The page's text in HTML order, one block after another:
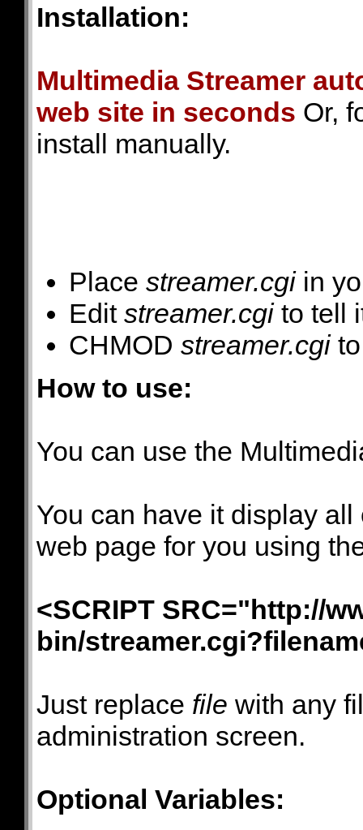
Installation:
Multimedia Streamer
web site in seconds Or,
install manually.
Place streamer.cgiin
Edit streamer.cgito tell
CHMOD streamer.cgito
How to use:
You can use the
You can have it display
web page for you using
<SCRIPT SRC="http://
bin/
Just replace file with any
administration screen.
Optional Variables: